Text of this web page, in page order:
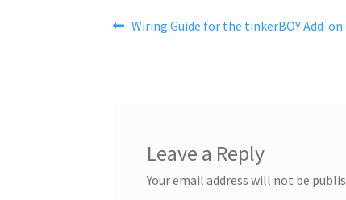
Post
Previous
Wiring Guide for the tinkerBOY Add-on
Leave a Reply
Your email address will not be